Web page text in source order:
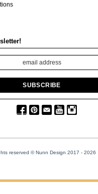
reserved © Nunn Design 2017 - 2026